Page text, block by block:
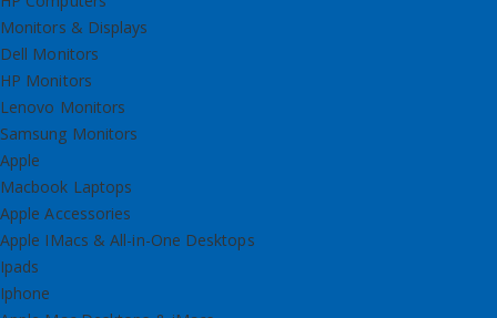
Monitors & Displays
Dell Monitors
HP Monitors
Lenovo Monitors
Samsung Monitors
Apple
Macbook Laptops
Apple Accessories
Apple IMacs & All-in-One Desktops
Ipads
Iphone